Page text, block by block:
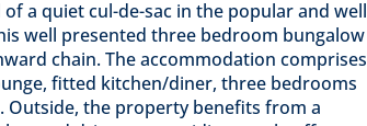
a quiet cul-de-sac in the popular and well
well presented three bedroom bungalow
chain. The accommodation comprises
fitted kitchen/diner, three bedrooms
the property benefits from a